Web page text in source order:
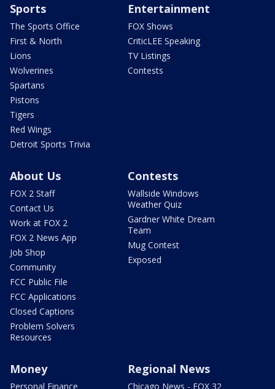
Sports
The Sports Office
First & North
Lions
Wolverines
Spartans
Pistons
Tigers
Red Wings
Detroit Sports Trivia
Entertainment
FOX Shows
CriticLEE Speaking
TV Listings
Contests
About Us
FOX 2 Staff
Contact Us
Work at FOX 2
FOX 2 News App
Job Shop
Community
FCC Public File
FCC Applications
Closed Captions
Problem Solvers
Resources
Contests
Wallside Windows
Weather Quiz
Gardner White Dream
Team
Mug Contest
Exposed
Money
Personal Finance
Regional News
Chicago News - FOX 32